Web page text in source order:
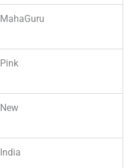
MahaGuru
Pink
New
India